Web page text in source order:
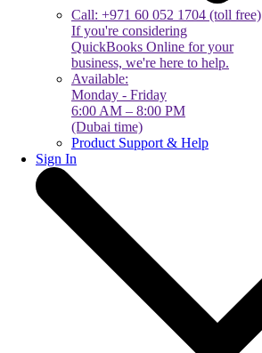
Call: +971 60 052 1704 (toll free)
If you're considering
QuickBooks Online for your
business, we're here to help.
Available:
Monday - Friday
6:00 AM – 8:00 PM
(Dubai time)
Product Support & Help
Sign In